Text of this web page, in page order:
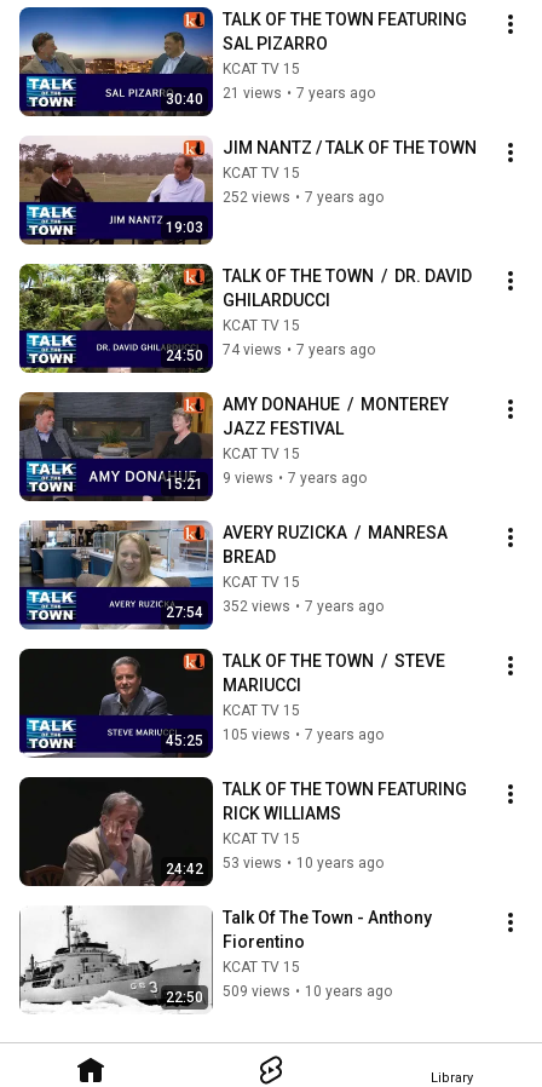
Library
30:40
TALK OF THE TOWN FEATURING
SAL PIZARRO
KCAT TV 15
21 views • 7 years ago
19:03
JIM NANTZ / TALK OF THE TOWN
KCAT TV 15
252 views • 7 years ago
24:50
TALK OF THE TOWN  /  DR. DAVID
GHILARDUCCI
KCAT TV 15
74 views • 7 years ago
15:21
AMY DONAHUE  /  MONTEREY
JAZZ FESTIVAL
KCAT TV 15
9 views • 7 years ago
27:54
AVERY RUZICKA  /  MANRESA
BREAD
KCAT TV 15
352 views • 7 years ago
45:25
TALK OF THE TOWN  /  STEVE
MARIUCCI
KCAT TV 15
105 views • 7 years ago
24:42
TALK OF THE TOWN FEATURING
RICK WILLIAMS
KCAT TV 15
53 views • 10 years ago
22:50
Talk Of The Town - Anthony
Fiorentino
KCAT TV 15
509 views • 10 years ago